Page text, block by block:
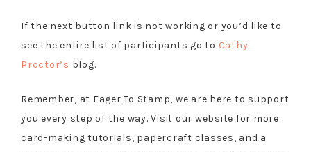
If the next button link is not working or you’d like to
see the entire list of participants go to Cathy
Proctor’s blog.
Remember, at Eager To Stamp, we are here to support
you every step of the way. Visit our website for more
card-making tutorials, papercraft classes, and a